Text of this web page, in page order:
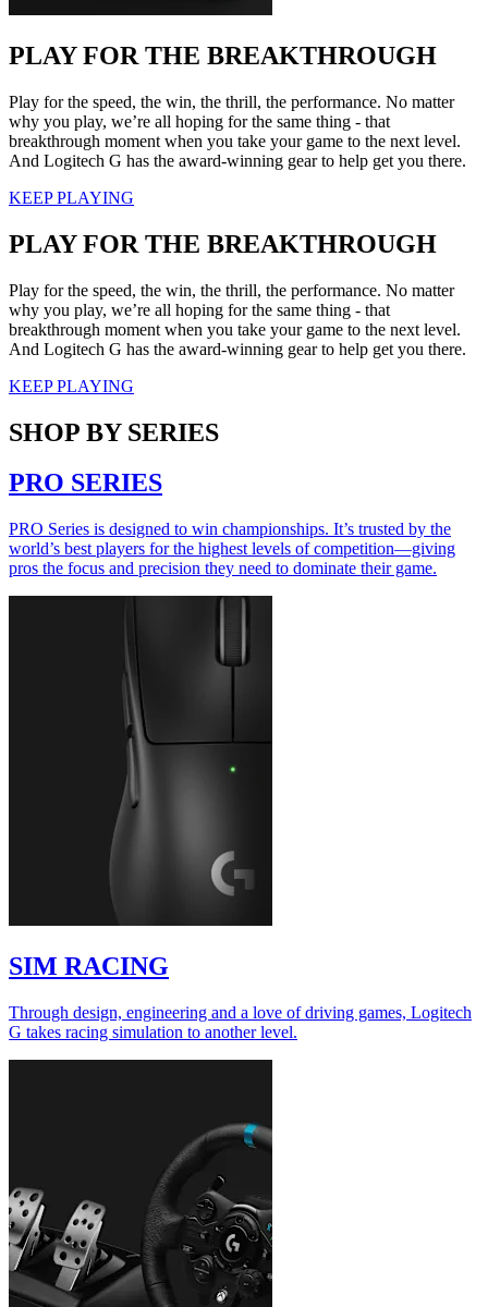
PLAY FOR THE BREAKTHROUGH
Play for the speed, the win, the thrill, the performance. No matter
why you play, we’re all hoping for the same thing - that
breakthrough moment when you take your game to the next level.
And Logitech G has the award-winning gear to help get you there.
KEEP PLAYING
PLAY FOR THE BREAKTHROUGH
Play for the speed, the win, the thrill, the performance. No matter
why you play, we’re all hoping for the same thing - that
breakthrough moment when you take your game to the next level.
And Logitech G has the award-winning gear to help get you there.
KEEP PLAYING
SHOP BY SERIES
PRO SERIES
PRO Series is designed to win championships. It’s trusted by the
world’s best players for the highest levels of competition—giving
pros the focus and precision they need to dominate their game.
SIM RACING
Through design, engineering and a love of driving games, Logitech
G takes racing simulation to another level.